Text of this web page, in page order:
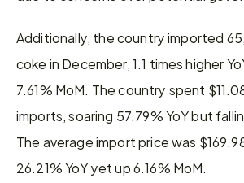
Additionally, the country imported
coke in December, 1.1 times higher
7.61% MoM. The country spent
imports, soaring 57.79% YoY but
The average import price was
26.21% YoY yet up 6.16% MoM.